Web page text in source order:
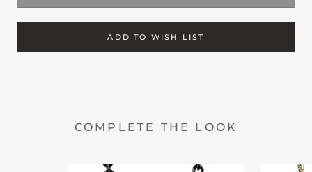
ADD TO WISH LIST
COMPLETE THE LOOK